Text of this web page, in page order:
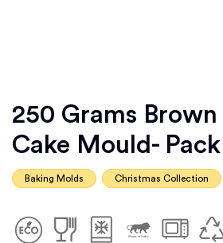
250 Grams
Cake Mould-
Baking Molds Christmas Collection